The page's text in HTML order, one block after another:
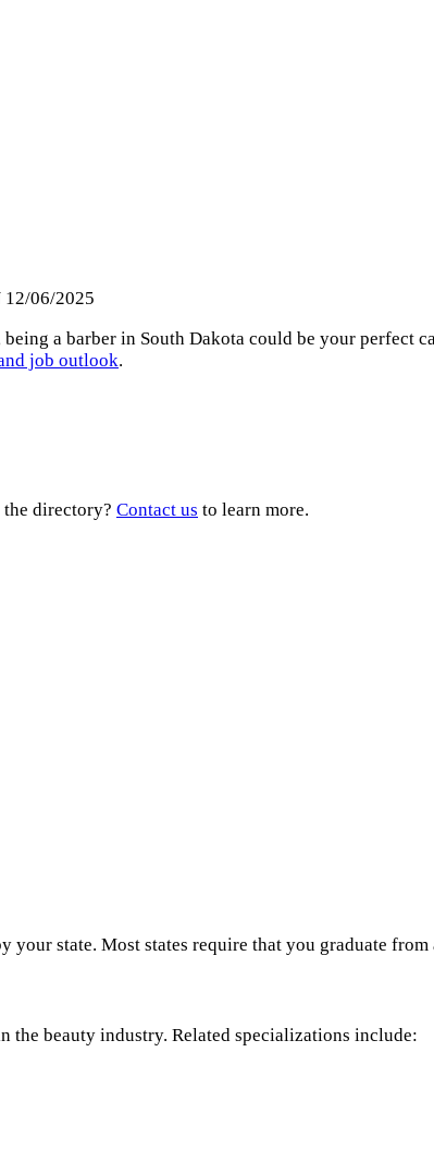
12/06/2025
a barber in South Dakota could be your perfect
job outlook.
the directory? Contact us to learn more.
your state. Most states require that you graduate
the beauty industry. Related specializations include: